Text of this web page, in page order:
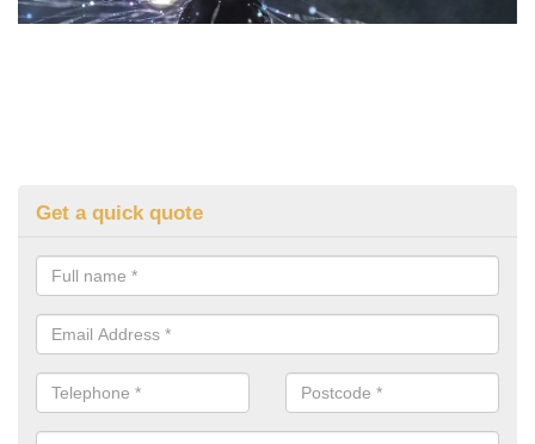
Get a quick quote